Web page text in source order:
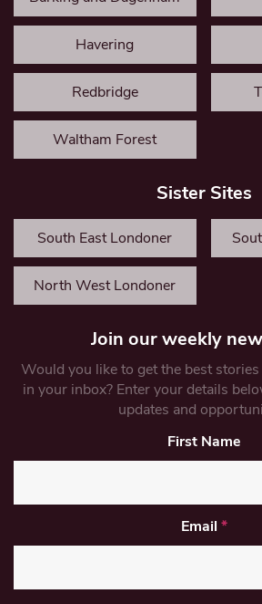
Havering
Redbridge
Waltham Forest
Sister Sites
South East Londoner
North West Londoner
Join our weekly
Would you like to get the best
in your inbox? Enter your details
updates and
First Name
Email *